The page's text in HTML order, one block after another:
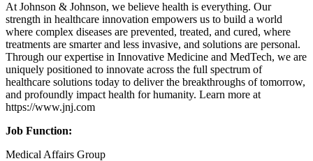
At Johnson & Johnson, we believe health is everything. Our
strength in healthcare innovation empowers us to build a world
where complex diseases are prevented, treated, and cured, where
treatments are smarter and less invasive, and solutions are personal.
Through our expertise in Innovative Medicine and MedTech, we are
uniquely positioned to innovate across the full spectrum of
healthcare solutions today to deliver the breakthroughs of tomorrow,
and profoundly impact health for humanity. Learn more at
https://www.jnj.com
Job Function:
Medical Affairs Group